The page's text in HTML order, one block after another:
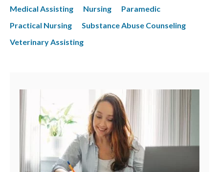
Medical Assisting
Nursing
Paramedic
Practical Nursing
Substance Abuse Counseling
Veterinary Assisting